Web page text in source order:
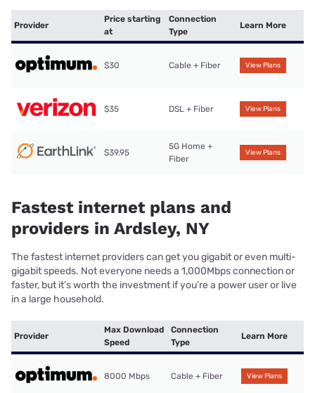
Provider
Price starting
at
Connection
Type
Learn More
$30 Cable + Fiber View Plans
$35 DSL + Fiber View Plans
$39.95
5G Home +
Fiber
View Plans
Fastest internet plans and
providers in Ardsley, NY
The fastest internet providers can get you gigabit or even multi-
gigabit speeds. Not everyone needs a 1,000Mbps connection or
faster, but it’s worth the investment if you’re a power user or live
in a large household.
Provider
Max Download
Speed
Connection
Type
Learn More
8000 Mbps Cable + Fiber View Plans